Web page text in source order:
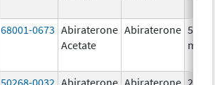
68001-0673 Abiraterone
Acetate
Abiraterone 500.0
mg/1
50268-0032 Abiraterone Abiraterone 250.0